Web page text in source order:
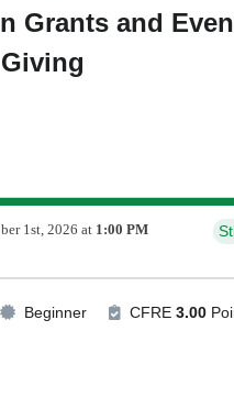
Grants and
1st, 2026 at 1:00 PM
Beginner CFRE 3.00